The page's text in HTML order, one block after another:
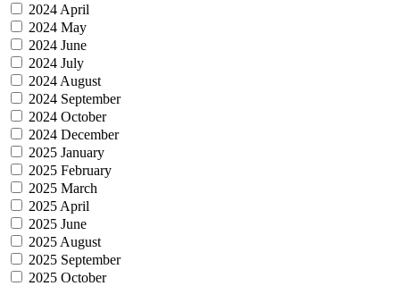
2024 April
2024 May
2024 June
2024 July
2024 August
2024 September
2024 October
2024 December
2025 January
2025 February
2025 March
2025 April
2025 June
2025 August
2025 September
2025 October